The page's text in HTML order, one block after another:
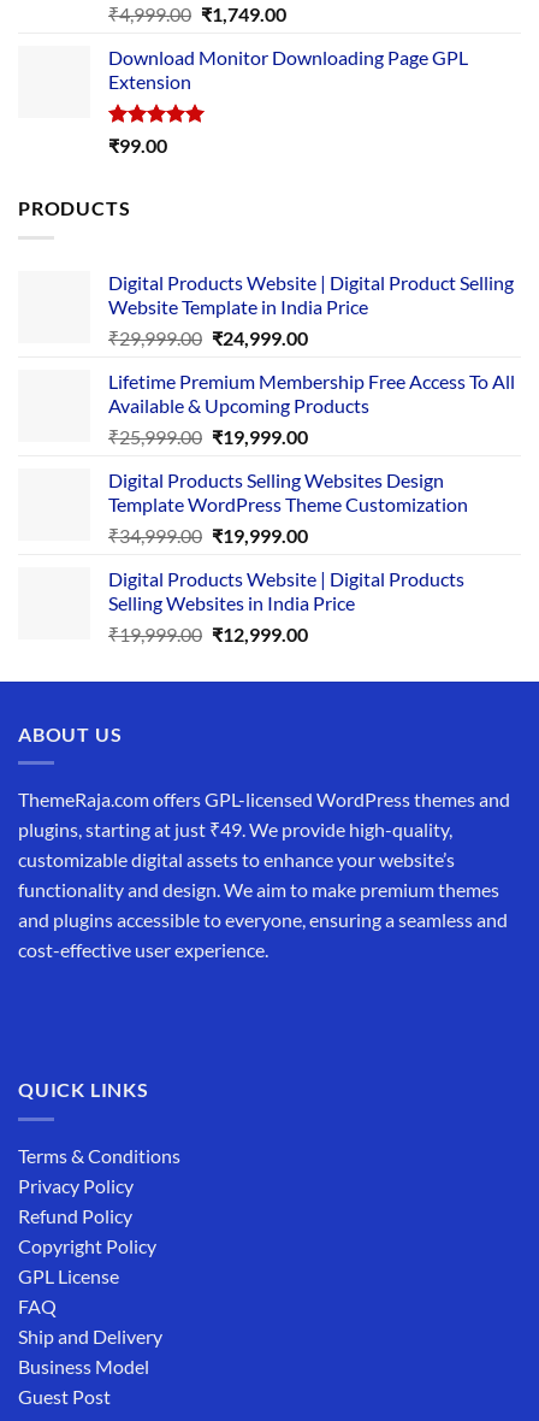
Rated5.00
out of 5
₹4,999.00 Original
was:
₹1,749.00Current
is:
Download Monitor Downloading Page GPL
Extension
Rated5.00
₹99.00
PRODUCTS
Digital Products Website | Digital Product Selling
Website Template in India Price
₹29,999.00 Original
was:
₹29,999.00.
₹24,999.00Current
is:
₹24,999.00.
Lifetime Premium Membership Free Access To All
Available & Upcoming Products
₹25,999.00 Original
was:
₹25,999.00.
₹19,999.00Current
is:
₹19,999.00.
Digital Products Selling Websites Design
Template WordPress Theme Customization
₹34,999.00 Original
was:
₹34,999.00.
₹19,999.00Current
is:
₹19,999.00.
Digital Products Website | Digital Products
Selling Websites in India Price
₹19,999.00 Original
was:
₹12,999.00Current
is:
ABOUT US
ThemeRaja.com offers GPL-licensed WordPress themes and
plugins, starting at just ₹49. We provide high-quality,
customizable digital assets to enhance your website’s
functionality and design. We aim to make premium themes
and plugins accessible to everyone, ensuring a seamless and
cost-effective user experience.
QUICK LINKS
Terms & Conditions
Privacy Policy
Refund Policy
Copyright Policy
GPL License
FAQ
Ship and Delivery
Business Model
Guest Post